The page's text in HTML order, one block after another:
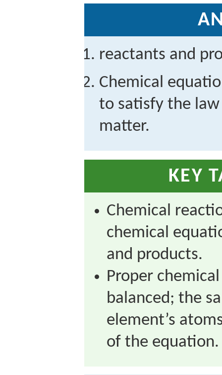
reactants and
Chemical
to satisfy the
matter.
KEY
Chemical
chemical
and products.
Proper
balanced; the
element’s
of the equation.